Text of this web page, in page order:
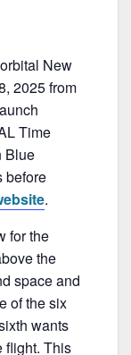
New
2025 from
Time
Blue
before
.
for the
the
space and
of the six
wants
flight. This